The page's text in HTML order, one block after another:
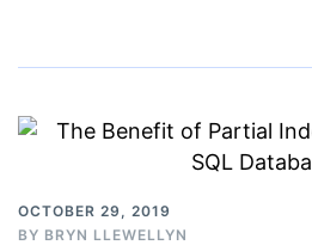
OCTOBER 29, 2019
BY BRYN LLEWELLYN